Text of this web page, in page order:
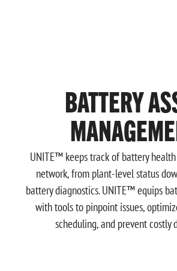
BATTERY
UNITE™ keeps track of battery
network, from plant-level status
battery diagnostics. UNITE™ equips
with tools to pinpoint issues,
scheduling, and prevent costly